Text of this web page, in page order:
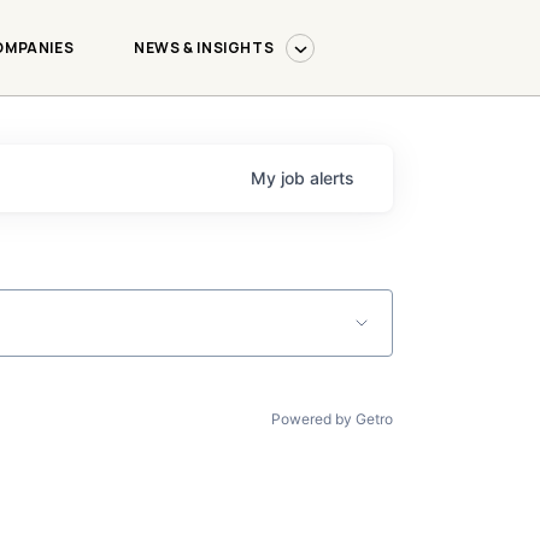
NEWS & INSIGHTS
My job alerts
Powered by Getro